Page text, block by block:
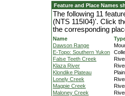
Feature and Place Names
The following 11
(NTS 115I04)'. Click
the corresponding
Name
Dawson Range
E-Topo: Southern Yukon
False Teeth Creek
Klaza River
Klondike Plateau
Plain
Lonely Creek
Magpie Creek
Maloney Creek